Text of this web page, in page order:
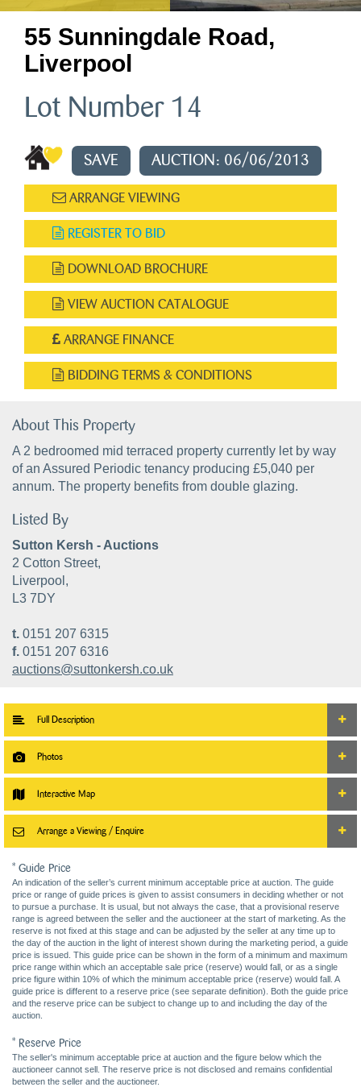
55 Sunningdale Road,
Liverpool
Lot Number 14
SAVE AUCTION: 06/06/2013
ARRANGE VIEWING
REGISTER TO BID
DOWNLOAD BROCHURE
VIEW AUCTION CATALOGUE
ARRANGE FINANCE
BIDDING TERMS & CONDITIONS
About This Property
A 2 bedroomed mid terraced property currently let by way
of an Assured Periodic tenancy producing £5,040 per
annum. The property benefits from double glazing.
Listed By
Sutton Kersh - Auctions
2 Cotton Street,
Liverpool,
L3 7DY
t. 0151 207 6315
f. 0151 207 6316
auctions@suttonkersh.co.uk
Full Description
Photos
Interactive Map
Arrange a Viewing / Enquire
* Guide Price
An indication of the seller’s current minimum acceptable price at auction. The guide
price or range of guide prices is given to assist consumers in deciding whether or not
to pursue a purchase. It is usual, but not always the case, that a provisional reserve
range is agreed between the seller and the auctioneer at the start of marketing. As the
reserve is not fixed at this stage and can be adjusted by the seller at any time up to
the day of the auction in the light of interest shown during the marketing period, a guide
price is issued. This guide price can be shown in the form of a minimum and maximum
price range within which an acceptable sale price (reserve) would fall, or as a single
price figure within 10% of which the minimum acceptable price (reserve) would fall. A
guide price is different to a reserve price (see separate definition). Both the guide price
and the reserve price can be subject to change up to and including the day of the
auction.
* Reserve Price
The seller's minimum acceptable price at auction and the figure below which the
auctioneer cannot sell. The reserve price is not disclosed and remains confidential
between the seller and the auctioneer.